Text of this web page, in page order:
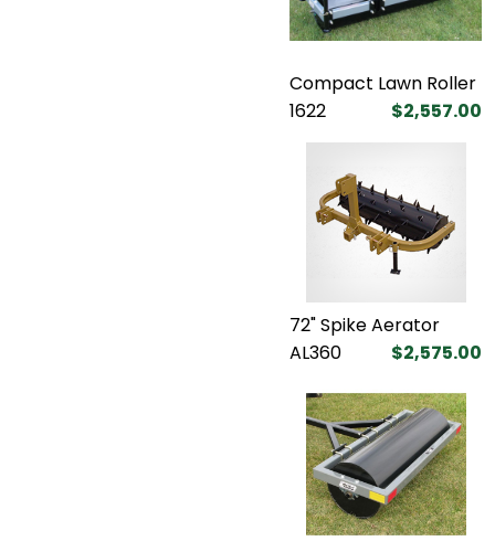
Compact Lawn Roller
1622
$2,557.00
72" Spike Aerator
AL360
$2,575.00